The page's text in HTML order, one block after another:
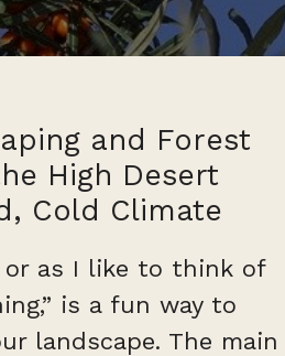
and Forest
High Desert
Cold Climate
or as I like to think of
is a fun way to
landscape. The main